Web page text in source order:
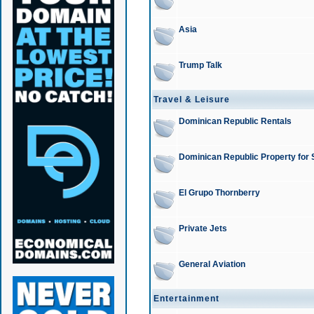
Asia
Trump Talk
Travel & Leisure
Dominican Republic Rentals
Dominican Republic Property for
El Grupo Thornberry
Private Jets
General Aviation
Entertainment